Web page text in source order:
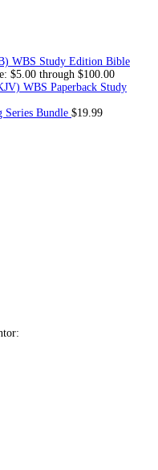
WBS Study Edition Bible
$5.00 through $100.00
WBS Paperback Study
Series Bundle $19.99